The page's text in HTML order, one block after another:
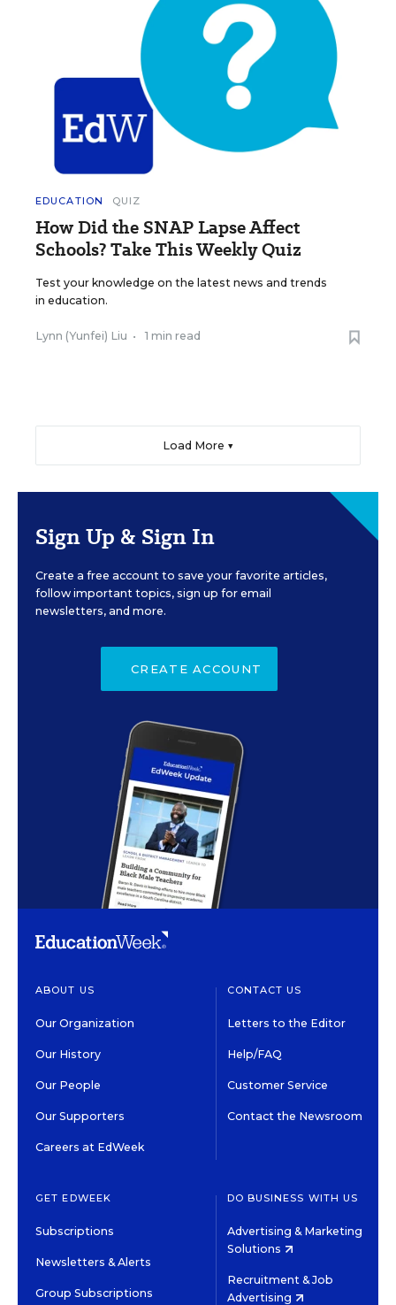
EDUCATION QUIZ
How Did the SNAP Lapse Affect
Schools? Take This Weekly Quiz
Test your knowledge on the latest news and trends
in education.
Lynn (Yunfei) Liu • 1 min read
Load More ▼
Sign Up & Sign In
Create a free account to save your favorite articles,
follow important topics, sign up for email
newsletters, and more.
CREATE ACCOUNT
ABOUT US
Our Organization
Our History
Our People
Our Supporters
Careers at EdWeek
CONTACT US
Letters to the Editor
Help/FAQ
Customer Service
Contact the Newsroom
GET EDWEEK
Subscriptions
Newsletters & Alerts
Group Subscriptions
DO BUSINESS WITH US
Advertising & Marketing
Solutions
Recruitment & Job
Advertising